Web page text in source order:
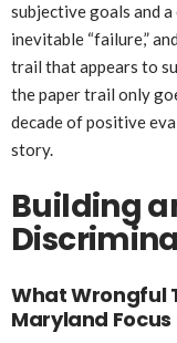
subjective goals and
inevitable “failure,”
trail that appears to
the paper trail only
decade of positive
story.
Building
What Wrongful
Maryland Focus